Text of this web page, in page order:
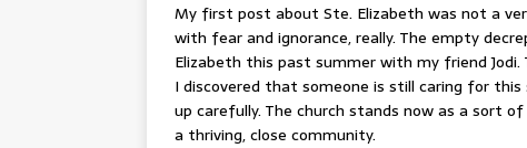
My first post about Ste. Elizabeth was not a
with fear and ignorance, really. The empty
Elizabeth this past summer with my friend
I discovered that someone is still caring for
up carefully. The church stands now as a sort
a thriving, close community.